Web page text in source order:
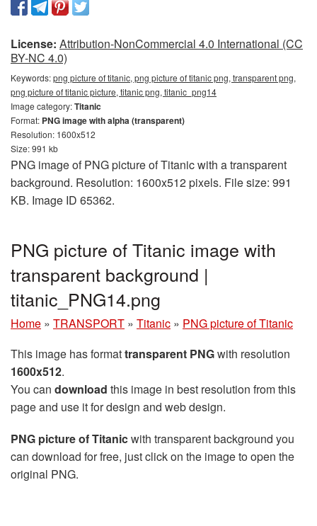
License: Attribution-NonCommercial 4.0 International (CC
BY-NC 4.0)
Keywords:png picture of titanic, png picture of titanic png, transparent png,
png picture of titanic picture, titanic png, titanic_png14
Image category:Titanic
Format: PNG image with alpha (transparent)
Resolution: 1600x512
Size: 991 kb
PNG image of PNG picture of Titanic with a transparent
background. Resolution: 1600x512 pixels. File size: 991
KB. Image ID 65362.
PNG picture of Titanic image with
transparent background |
titanic_PNG14.png
Home » TRANSPORT » Titanic » PNG picture of Titanic
This image has formattransparent PNGwith resolution
1600x512.
You can download this image in best resolution from this
page and use it for design and web design.
PNG picture of Titanicwith transparent background you
can download for free, just click on the image to open the
original PNG.